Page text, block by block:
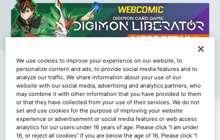
We use cookies to improve your experience on our website, to
personalize content and ads, to provide social media features and to
analyze our traffic. We share information about your use of our
website with our social media, advertising and analytics partners, who
may combine it with other information that you have provided to them
or that they have collected from your use of their services. We do not
set and use cookies for the purpose of improving your website
experience or advertisement or social media features or web access
analytics for our users under 16 years of age. Please click “I am under
16, or reject all cookies” if you are below the age of 16. Please click “I